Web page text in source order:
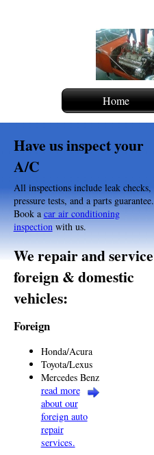
Home
Have us inspect your
A/C
All inspections include leak checks,
pressure tests, and a parts guarantee.
Book a car air conditioning
inspection with us.
We repair and service
foreign & domestic
vehicles:
Foreign
Honda/Acura
Toyota/Lexus
Mercedes Benz
read more
about our
foreign auto
repair
services.